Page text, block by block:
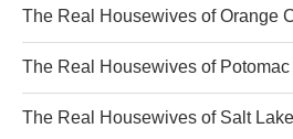
The Real Housewives of Orange
The Real Housewives of Potomac
The Real Housewives of Salt